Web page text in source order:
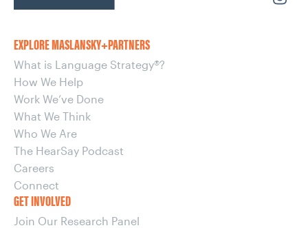
EXPLORE MASLANSKY+PARTNERS
What is Language Strategy®?
How We Help
Work We’ve Done
What We Think
Who We Are
The HearSay Podcast
Careers
Connect
GET INVOLVED
Join Our Research Panel